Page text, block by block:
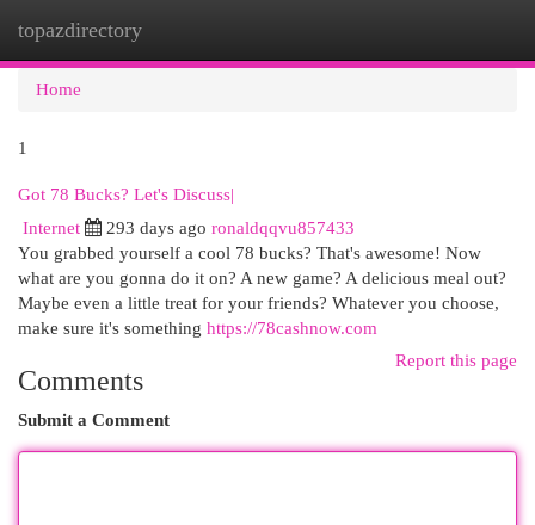
topazdirectory
Home
1
Got 78 Bucks? Let's Discuss|
Internet 293 days ago ronaldqqvu857433
You grabbed yourself a cool 78 bucks? That's awesome! Now
what are you gonna do it on? A new game? A delicious meal out?
Maybe even a little treat for your friends? Whatever you choose,
make sure it's something https://78cashnow.com
Report this page
Comments
Submit a Comment